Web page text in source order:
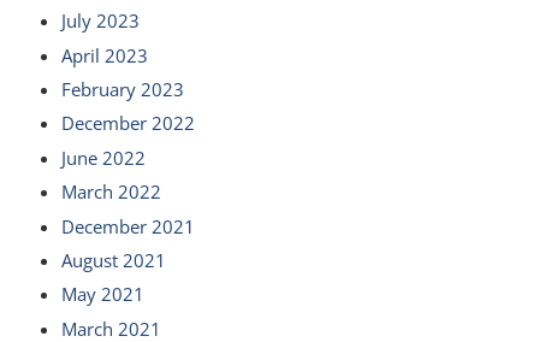
July 2023
April 2023
February 2023
December 2022
June 2022
March 2022
December 2021
August 2021
May 2021
March 2021